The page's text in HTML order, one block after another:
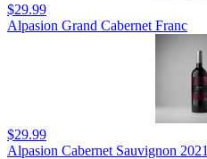
$29.99
Alpasion Grand Cabernet Franc
$29.99
Alpasion Cabernet Sauvignon 2021